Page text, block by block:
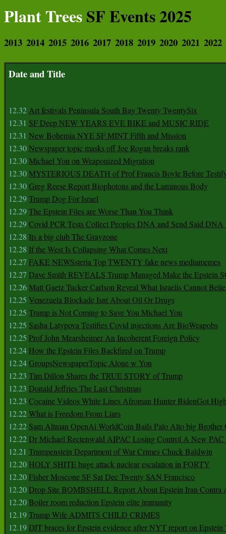
Plant TreesSF Events 2025
2013 2014 2015 2016 2017 2018 2019 2020 2021 2022
Date and Title
12.32Art festivals Peninsula South Bay Twenty TwentySix
12.31 SF Deep NEW YEARS EVE BIKE and MUSIC RIDE
12.31 New Bohemia NYE SF MINT Fifth and Mission
12.30Newspaper topic masks off Joe Rogan breaks rank
12.30Michael Yon on Weaponized Migration
12.30MYSTERIOUS DEATH of Prof Francis Boyle Before
12.30Greg Reese Report Biophotons and the Luminous Body
12.29Trump Dog For Israel
12.29The Epstein Files are Worse Than You Think
12.29Covid PCR Tests Collect Peoples DNA and Send Said DNA
12.28 Its a big club The Grayzone
12.28 If the West Is Collapsing What Comes Next
12.27 FAKE NEWSsteria Top TWENTY fake news mediamemes
12.27 Dave Smith REVEALS Trump Managed Make the Epstein
12.26Matt Gaetz Tucker Carlson Reveal What Israelis Cannot
12.25 Venezuela Blockade Isnt About Oil Or Drugs
12.25 Trump is Not Coming to Save You Michael Yon
12.25 Sasha Latypova Testifies Covid injections Are BioWeapobs
12.25 Prof John Mearsheimer An Incoherent Foreign Policy
12.24 How the Epstein Files Backfired on Trump
12.24GroupsNewspaperTopic Alone w Yon
12.23 Tim Dillon Shares the TRUE STORY of Trump
12.23 Donald Jeffries The Last Christmas
12.23 Cocaine Videos White Lines Afroman Hunter BidenGot
12.22What is Freedom From Liars
12.22 Sam Altman OpenAi WorldCoin Bails Palo Alto big Brother
12.22Dr Michael Rectenwald AIPAC Losing Control A New PAC
12.21 Trumpenstein Department of War Crimes Chuck Baldwin
12.20 HOLY SHITE huge attack nuclear escalation in FORTY
12.20Fisher Moscone SF Sat Dec Twenty SAN Francisco
12.20Drop Site BOMBSHELL Report About Epstein Iran Contra
12.20Boiler room reduction Epstein elite immunity
12.19Trump Wife ADMITS CHILD CRIMES
12.19DJT braces for Epstein evidence after NYT report on